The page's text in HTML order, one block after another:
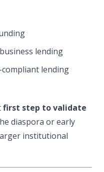
lending
compliant lending
first step to validate
diaspora or early
institutional